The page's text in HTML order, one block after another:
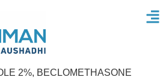
2%, BECLOMETHASONE